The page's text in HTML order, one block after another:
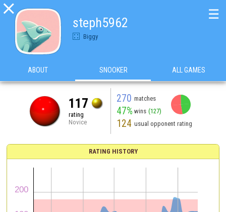

steph5962
Biggy
☰
ABOUT SNOOKER ALL GAMES
117
rating
Novice
270 matches
47% wins (127)
124 usual opponent rating
RATING HISTORY